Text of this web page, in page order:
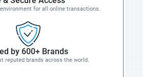
for all online transactions.
by 600+ Brands
reputed brands across the world.